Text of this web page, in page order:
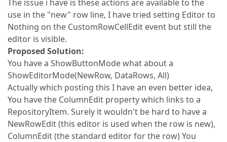
The issue i have is these actions are available to the
use in the "new" row line, I have tried setting Editor to
Nothing on the CustomRowCellEdit event but still the
editor is visible.
Proposed Solution:
You have a ShowButtonMode what about a
ShowEditorMode(NewRow, DataRows, All)
Actually which posting this I have an even better idea,
You have the ColumnEdit property which links to a
RepositoryItem. Surely it wouldn't be hard to have a
NewRowEdit (this editor is used when the row is new),
ColumnEdit (the standard editor for the row) You